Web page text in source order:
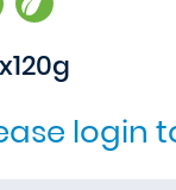
login